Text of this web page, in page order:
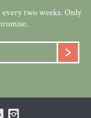
two weeks. Only